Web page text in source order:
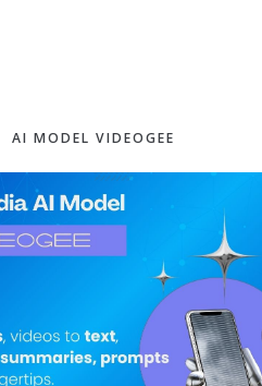
AI MODEL VIDEOGEE